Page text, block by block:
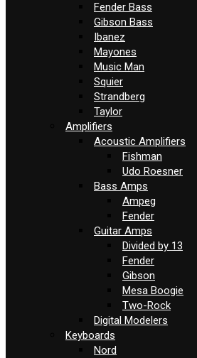
Fender Bass
Gibson Bass
Ibanez
Mayones
Music Man
Squier
Strandberg
Taylor
Amplifiers
Acoustic Amplifiers
Fishman
Udo Roesner
Bass Amps
Ampeg
Fender
Guitar Amps
Divided by 13
Fender
Gibson
Mesa Boogie
Two-Rock
Digital Modelers
Keyboards
Nord